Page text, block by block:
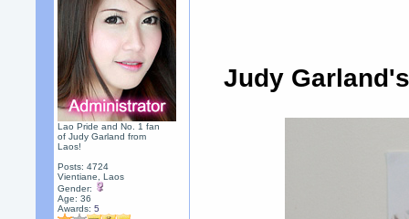
Lao Pride and No. 1 fan
of Judy Garland from
Laos!
Posts: 4724
Vientiane, Laos
Gender:
Age: 36
Awards:5
Judy